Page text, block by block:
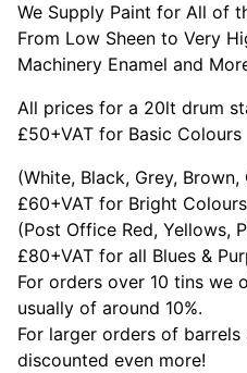
We Supply Paint for All of
From Low Sheen to Very
Machinery Enamel and
All prices for a 20lt drum
£50+VAT for Basic Colours
(White, Black, Grey, Brown,
£60+VAT for Bright Colours
(Post Office Red, Yellows,
£80+VAT for all Blues &
For orders over 10 tins we
usually of around 10%.
For larger orders of barrels
discounted even more!